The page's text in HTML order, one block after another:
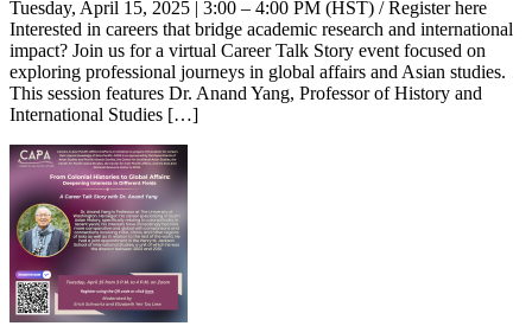
Tuesday, April 15, 2025 | 3:00 – 4:00 PM (HST) / Register here
Interested in careers that bridge academic research and international
impact? Join us for a virtual Career Talk Story event focused on
exploring professional journeys in global affairs and Asian studies.
This session features Dr. Anand Yang, Professor of History and
International Studies […]